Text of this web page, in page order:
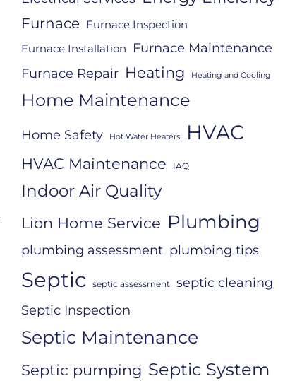
Furnace Furnace Inspection
Furnace Installation
Furnace Maintenance
Furnace Repair Heating Heating and Cooling
Home Maintenance
Home Safety Hot Water Heaters HVAC
HVAC Maintenance IAQ
Indoor Air Quality
Lion Home Service Plumbing
plumbing assessment plumbing tips
Septic septic assessment
septic cleaning
Septic Inspection
Septic Maintenance
Septic pumping Septic System